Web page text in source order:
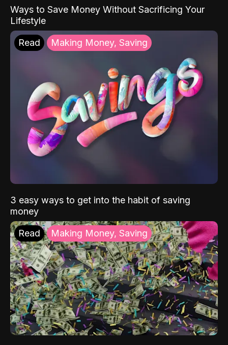
Ways to Save Money Without Sacrificing Your
Lifestyle
Read Making Money, Saving
3 easy ways to get into the habit of saving
money
Read Making Money, Saving